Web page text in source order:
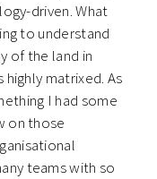
driven. What
to understand
of the land in
matrixed. As
I had some
on those
teams with so